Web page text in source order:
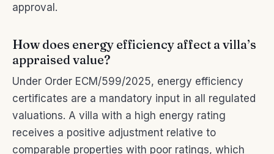
approval.
How does energy efficiency affect a villa’s
appraised value?
Under Order ECM/599/2025, energy efficiency
certificates are a mandatory input in all regulated
valuations. A villa with a high energy rating
receives a positive adjustment relative to
comparable properties with poor ratings, which